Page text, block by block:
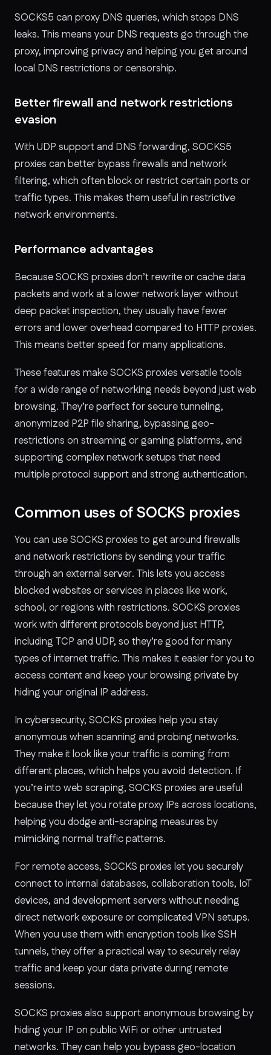
SOCKS5 can proxy DNS queries, which stops DNS
leaks. This means your DNS requests go through the
proxy, improving privacy and helping you get around
local DNS restrictions or censorship.
Better firewall and network restrictions
evasion
With UDP support and DNS forwarding, SOCKS5
proxies can better bypass firewalls and network
filtering, which often block or restrict certain ports or
traffic types. This makes them useful in restrictive
network environments.
Performance advantages
Because SOCKS proxies don’t rewrite or cache data
packets and work at a lower network layer without
deep packet inspection, they usually have fewer
errors and lower overhead compared to HTTP proxies.
This means better speed for many applications.
These features make SOCKS proxies versatile tools
for a wide range of networking needs beyond just web
browsing. They’re perfect for secure tunneling,
anonymized P2P file sharing, bypassing geo-
restrictions on streaming or gaming platforms, and
supporting complex network setups that need
multiple protocol support and strong authentication.
Common uses of SOCKS proxies
You can use SOCKS proxies to get around firewalls
and network restrictions by sending your traffic
through an external server. This lets you access
blocked websites or services in places like work,
school, or regions with restrictions. SOCKS proxies
work with different protocols beyond just HTTP,
including TCP and UDP, so they’re good for many
types of internet traffic. This makes it easier for you to
access content and keep your browsing private by
hiding your original IP address.
In cybersecurity, SOCKS proxies help you stay
anonymous when scanning and probing networks.
They make it look like your traffic is coming from
different places, which helps you avoid detection. If
you’re into web scraping, SOCKS proxies are useful
because they let you rotate proxy IPs across locations,
helping you dodge anti-scraping measures by
mimicking normal traffic patterns.
For remote access, SOCKS proxies let you securely
connect to internal databases, collaboration tools, IoT
devices, and development servers without needing
direct network exposure or complicated VPN setups.
When you use them with encryption tools like SSH
tunnels, they offer a practical way to securely relay
traffic and keep your data private during remote
sessions.
SOCKS proxies also support anonymous browsing by
hiding your IP on public WiFi or other untrusted
networks. They can help you bypass geo-location